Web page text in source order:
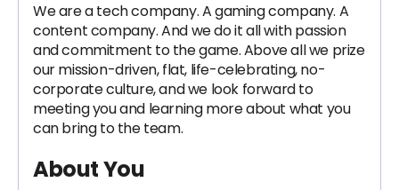
We are a tech company. A gaming company. A
content company. And we do it all with passion
and commitment to the game. Above all we prize
our mission-driven, flat, life-celebrating, no-
corporate culture, and we look forward to
meeting you and learning more about what you
can bring to the team.
About You